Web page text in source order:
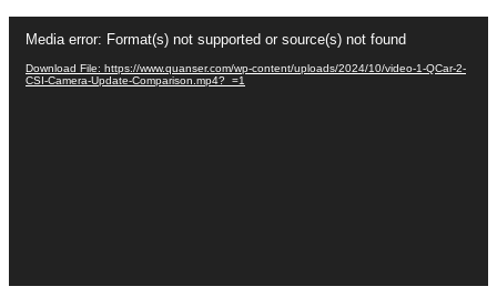
Player
Media error: Format(s) not supported or source(s) not found
Download File: https://www.quanser.com/wp-content/uploads/2024/10/video-1-QCar-2-
CSI-Camera-Update-Comparison.mp4?_=1